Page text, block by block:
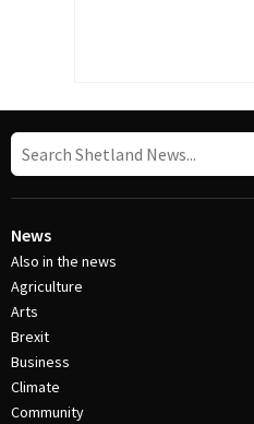
News
Also in the news
Agriculture
Arts
Brexit
Business
Climate
Community